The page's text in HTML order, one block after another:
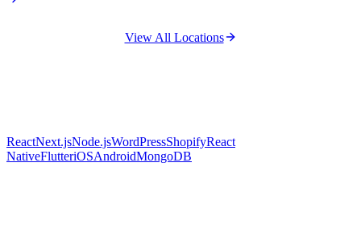
View All Locations
ReactNext.jsNode.jsWordPressShopifyReact
NativeFlutteriOSAndroidMongoDB